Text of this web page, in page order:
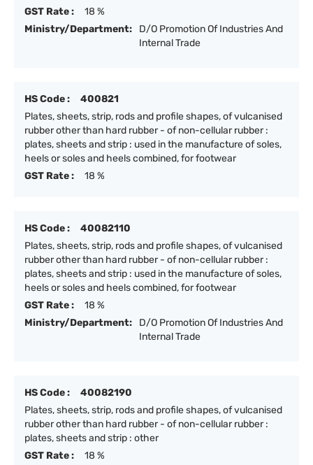
GST Rate :
18 %
Ministry/Department:
D/O Promotion Of Industries And
Internal Trade
HS Code :
400821
Plates, sheets, strip, rods and profile shapes, of vulcanised
rubber other than hard rubber - of non-cellular rubber :
plates, sheets and strip : used in the manufacture of soles,
heels or soles and heels combined, for footwear
GST Rate :
18 %
HS Code :
40082110
Plates, sheets, strip, rods and profile shapes, of vulcanised
rubber other than hard rubber - of non-cellular rubber :
plates, sheets and strip : used in the manufacture of soles,
heels or soles and heels combined, for footwear
GST Rate :
18 %
Ministry/Department:
D/O Promotion Of Industries And
Internal Trade
HS Code :
40082190
Plates, sheets, strip, rods and profile shapes, of vulcanised
rubber other than hard rubber - of non-cellular rubber :
plates, sheets and strip : other
GST Rate :
18 %